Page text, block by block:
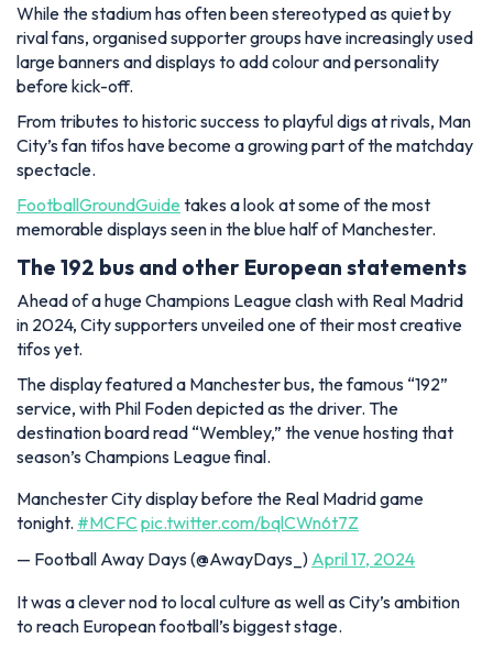
While the stadium has often been stereotyped as quiet by
rival fans, organised supporter groups have increasingly used
large banners and displays to add colour and personality
before kick-off.
From tributes to historic success to playful digs at rivals, Man
City’s fan tifos have become a growing part of the matchday
spectacle.
FootballGroundGuide takes a look at some of the most
memorable displays seen in the blue half of Manchester.
The 192 bus and other European statements
Ahead of a huge Champions League clash with Real Madrid
in 2024, City supporters unveiled one of their most creative
tifos yet.
The display featured a Manchester bus, the famous “192”
service, with Phil Foden depicted as the driver. The
destination board read “Wembley,” the venue hosting that
season’s Champions League final.
Manchester City display before the Real Madrid game
tonight. #MCFC pic.twitter.com/bqlCWn6t7Z
— Football Away Days (@AwayDays_) April 17, 2024
It was a clever nod to local culture as well as City’s ambition
to reach European football’s biggest stage.